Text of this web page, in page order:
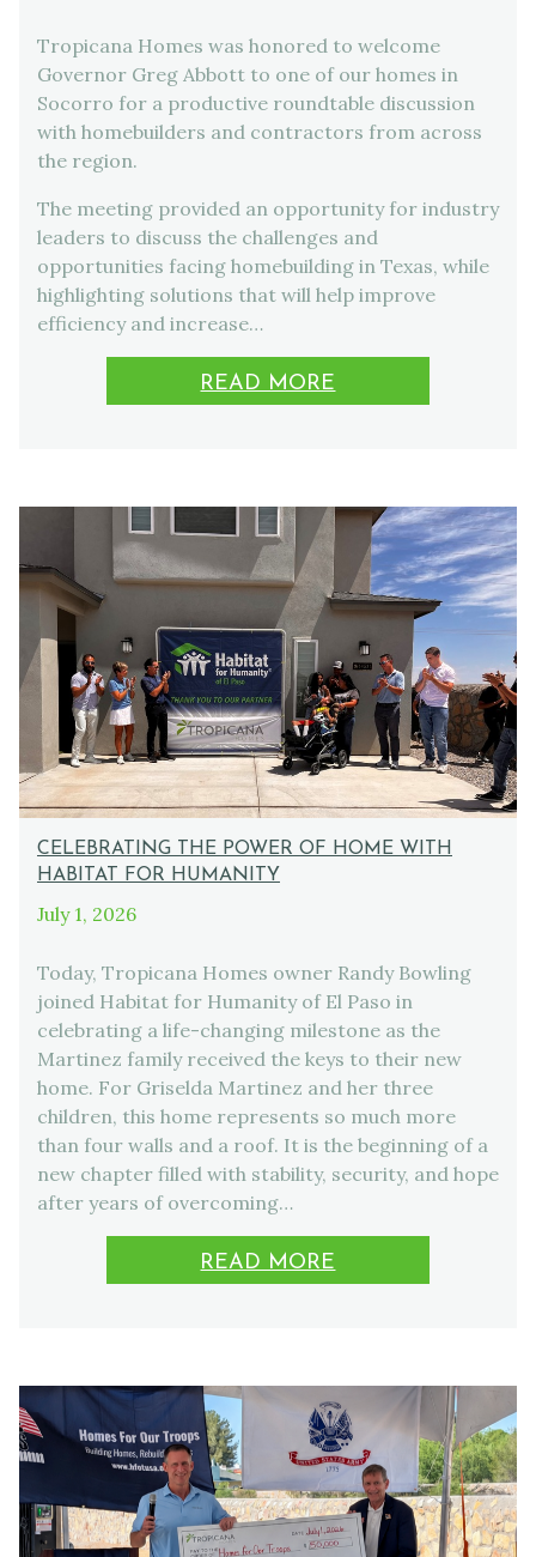
Tropicana Homes was honored to welcome
Governor Greg Abbott to one of our homes in
Socorro for a productive roundtable discussion
with homebuilders and contractors from across
the region.
The meeting provided an opportunity for industry
leaders to discuss the challenges and
opportunities facing homebuilding in Texas, while
highlighting solutions that will help improve
efficiency and increase…
READ MORE
CELEBRATING THE POWER OF HOME WITH
HABITAT FOR HUMANITY
July 1, 2026
Today, Tropicana Homes owner Randy Bowling
joined Habitat for Humanity of El Paso in
celebrating a life-changing milestone as the
Martinez family received the keys to their new
home. For Griselda Martinez and her three
children, this home represents so much more
than four walls and a roof. It is the beginning of a
new chapter filled with stability, security, and hope
after years of overcoming…
READ MORE